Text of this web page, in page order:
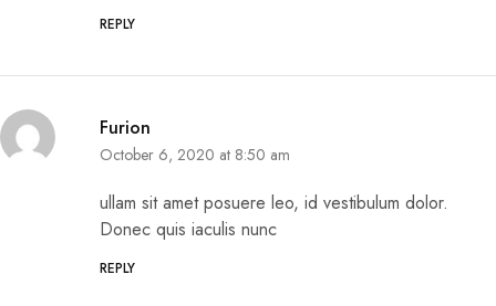
REPLY
Furion
October 6, 2020 at 8:50 am
ullam sit amet posuere leo, id vestibulum dolor.
Donec quis iaculis nunc
REPLY